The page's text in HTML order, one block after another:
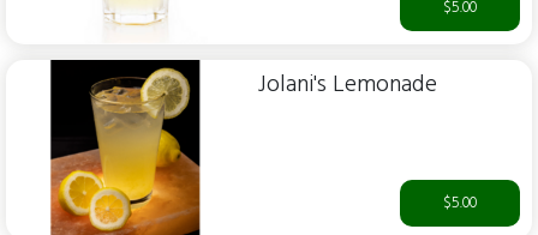
$5.00
Jolani's Lemonade
$5.00